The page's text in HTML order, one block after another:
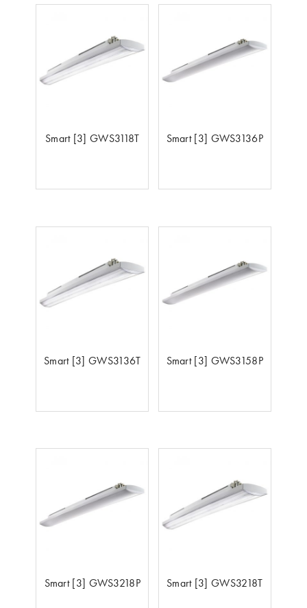
Smart [3] GWS3118T Smart [3] GWS3136P
Smart [3] GWS3136T Smart [3] GWS3158P
Smart [3] GWS3218P Smart [3] GWS3218T